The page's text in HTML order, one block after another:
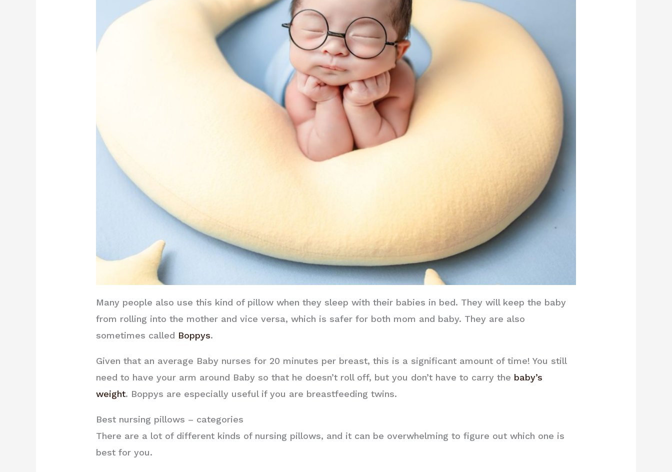
Many people also use this kind of pillow when they sleep with their babies in bed. They will keep the baby
from rolling into the mother and vice versa, which is safer for both mom and baby. They are also
sometimes called Boppys.
Given that an average Baby nurses for 20 minutes per breast, this is a significant amount of time! You still
need to have your arm around Baby so that he doesn’t roll off, but you don’t have to carry the baby’s
weight. Boppys are especially useful if you are breastfeeding twins.
Best nursing pillows – categories
There are a lot of different kinds of nursing pillows, and it can be overwhelming to figure out which one is
best for you.